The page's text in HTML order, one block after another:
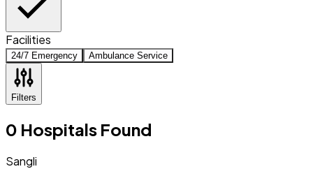
Facilities
24/7 Emergency Ambulance Service
Filters
0 Hospitals Found
Sangli